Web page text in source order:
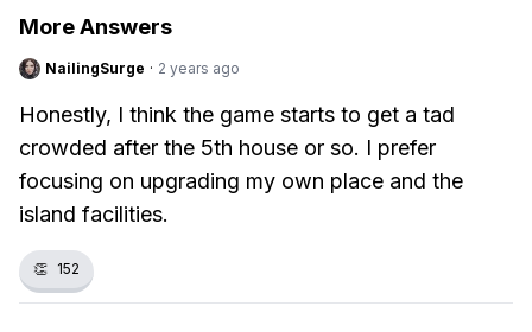
More Answers
NailingSurge · 2 years ago
Honestly, I think the game starts to get a tad
crowded after the 5th house or so. I prefer
focusing on upgrading my own place and the
island facilities.
👏 152